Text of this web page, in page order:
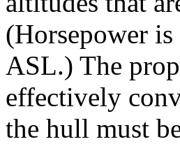
(Horsepower
ASL.) The
effectively
the hull must